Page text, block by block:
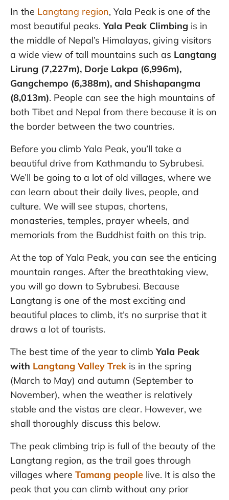
In the Langtang region, Yala Peak is one of the
most beautiful peaks.Yala Peak Climbing is in
the middle of Nepal’s Himalayas, giving visitors
a wide view of tall mountains such as Langtang
Lirung (7,227m), Dorje Lakpa (6,996m),
Gangchempo (6,388m), and Shishapangma
(8,013m). People can see the high mountains of
both Tibet and Nepal from there because it is on
the border between the two countries.
Before you climb Yala Peak, you’ll take a
beautiful drive from Kathmandu to Sybrubesi.
We’ll be going to a lot of old villages, where we
can learn about their daily lives, people, and
culture. We will see stupas, chortens,
monasteries, temples, prayer wheels, and
memorials from the Buddhist faith on this trip.
At the top of Yala Peak, you can see the enticing
mountain ranges. After the breathtaking view,
you will go down to Sybrubesi. Because
Langtang is one of the most exciting and
beautiful places to climb, it’s no surprise that it
draws a lot of tourists.
The best time of the year to climbYala Peak
with Langtang Valley Trek is in the spring
(March to May) and autumn (September to
November), when the weather is relatively
stable and the vistas are clear. However, we
shall thoroughly discuss this below.
The peak climbing trip is full of the beauty of the
Langtang region, as the trail goes through
villages where Tamang people live. It is also the
peak that you can climb without any prior